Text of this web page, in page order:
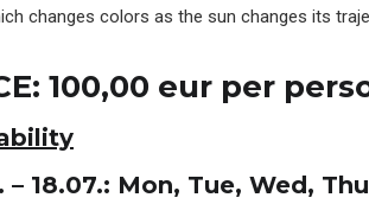
changes colors as the sun changes its
100,00 eur per
– 18.07.: Mon, Tue, Wed,